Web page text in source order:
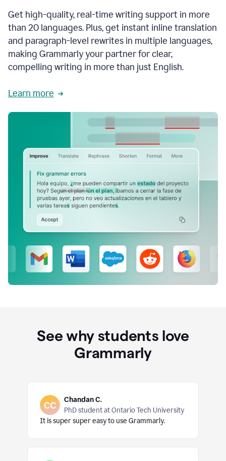
Get high-quality, real-time writing support in more
than 20 languages. Plus, get instant inline translation
and paragraph-level rewrites in multiple languages,
making Grammarly your partner for clear,
compelling writing in more than just English.
Learn more
See why students love
Grammarly
Chandan C.
PhD student at Ontario Tech University
It is super super easy to use Grammarly.